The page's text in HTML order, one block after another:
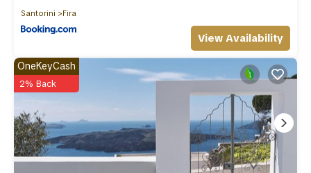
Santorini
Fira
View Availability
OneKeyCash
2% Back